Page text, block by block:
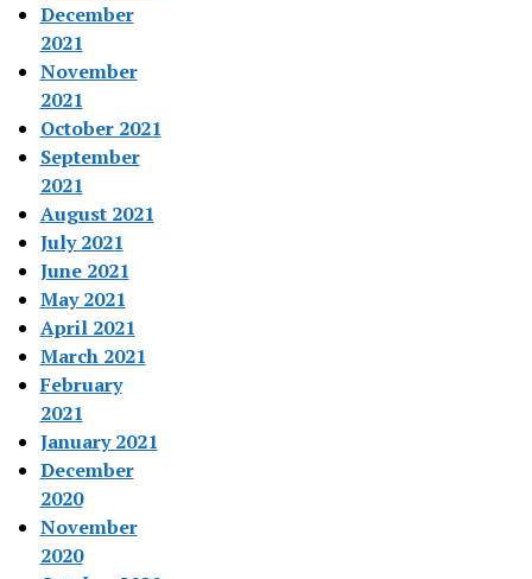
December
2021
November
2021
October 2021
September
2021
August 2021
July 2021
June 2021
May 2021
April 2021
March 2021
February
2021
January 2021
December
2020
November
2020